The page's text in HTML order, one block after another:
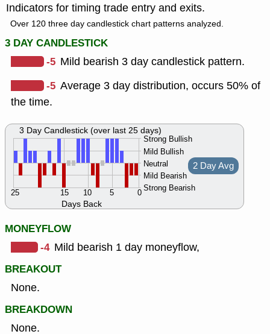
Indicators for timing trade entry and exits.
Over 120 three day candlestick chart patterns analyzed.
3 DAY CANDLESTICK
-5 Mild bearish 3 day candlestick pattern.
-5 Average 3 day distribution, occurs 50% of
the time.
Days Back
Strong Bullish
Mild Bullish
Neutral
Mild Bearish
Strong Bearish
0
5
10
15
25
2 Day Avg
3 Day Candlestick (over last 25 days)
MONEYFLOW
-4 Mild bearish 1 day moneyflow,
BREAKOUT
None.
BREAKDOWN
None.